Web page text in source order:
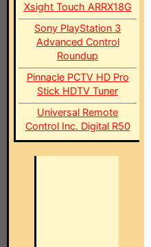
Xsight Touch ARRX18G
Sony PlayStation 3
Advanced Control
Roundup
Pinnacle PCTV HD Pro
Stick HDTV Tuner
Universal Remote
Control Inc. Digital R50